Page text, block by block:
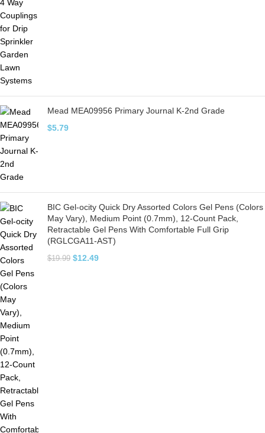
Mead MEA09956 Primary Journal K-2nd Grade
$5.79
BIC Gel-ocity Quick Dry Assorted Colors Gel Pens (Colors
May Vary), Medium Point (0.7mm), 12-Count Pack,
Retractable Gel Pens With Comfortable Full Grip
(RGLCGA11-AST)
$19.99 $12.49